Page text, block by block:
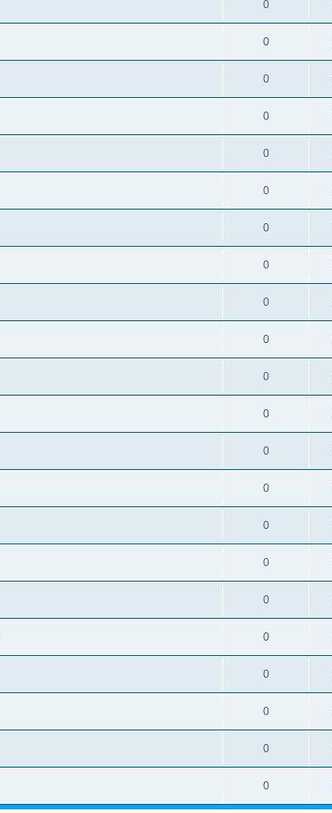
0
0
0
0
0
0
0
0
0
0
0
0
0
0
0
0
0
0
0
0
0
0